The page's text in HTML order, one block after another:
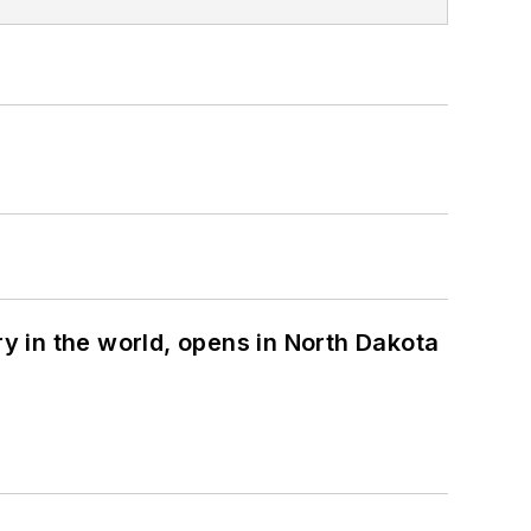
in the world, opens in North Dakota